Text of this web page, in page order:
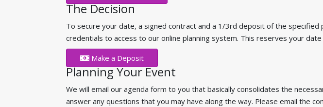
The Decision
To secure your date, a signed contract and a 1/3rd deposit of the
credentials to access to our online planning system. This reserves your
Make a Deposit
Planning Your Event
We will email our agenda form to you that basically consolidates the
answer any questions that you may have along the way. Please email the